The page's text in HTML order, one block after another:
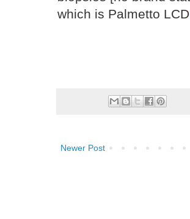
which is Palmetto LCD
Newer Post